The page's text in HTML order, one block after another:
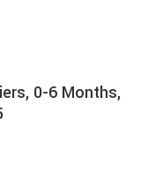
0-6 Months,